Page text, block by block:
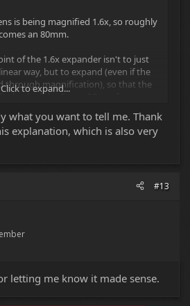
is being magnified 1.6x, so roughly
an 80mm.
of the 1.6x expander isn't to just
way, but to expand (even if the
through magnification), so that the
back of the Super-35mm format
Of-View you get with any given
expanded by the 1.6x
(1.6x larger than Super-35mm)
FOV, even if it's magnified to
expanded out.
Click to expand...
what you want to tell me. Thank
explanation, which is also very
#13
letting me know it made sense.